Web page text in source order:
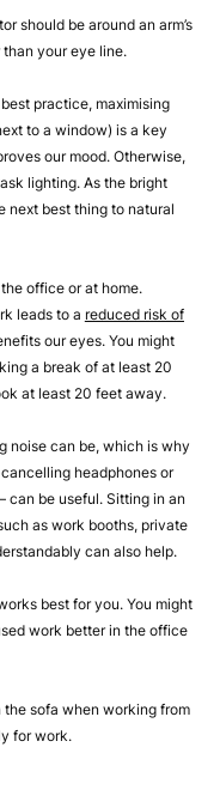
should be around an arm’s
your eye line.
practice, maximising
to a window) is a key
our mood. Otherwise,
lighting. As the bright
next best thing to natural
office or at home.
leads to a reduced risk of
our eyes. You might
a break of at least 20
at least 20 feet away.
can be, which is why
headphones or
can be useful. Sitting in an
as work booths, private
can also help.
best for you. You might
work better in the office
sofa when working from
for work.